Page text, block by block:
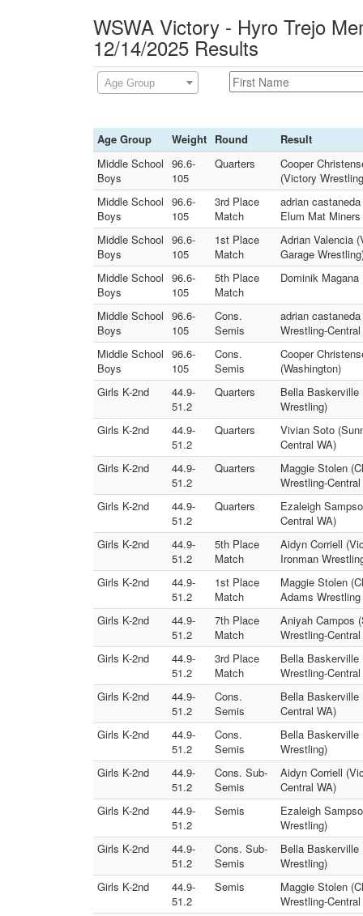
WSWA Victory - Hyro Trejo
12/14/2025 Results
Age Group
Age Group Weight Round
Result
Middle School
Boys
96.6-
105
Quarters
Cooper
(Victory
Middle School
Boys
96.6-
105
3rd Place
Match
adrian
Elum Mat
Middle School
Boys
96.6-
105
1st Place
Match
Adrian Valencia
Garage
Middle School
Boys
96.6-
105
5th Place
Match
Dominik
Middle School
Boys
96.6-
105
Cons.
Semis
adrian
Wrestling-
Middle School
Boys
96.6-
105
Cons.
Semis
Cooper
(Washington)
Girls K-2nd
44.9-
51.2
Quarters
Bella Baskerville
Wrestling)
Girls K-2nd
44.9-
51.2
Quarters
Vivian Soto
Central WA)
Girls K-2nd
44.9-
51.2
Quarters
Maggie Stolen
Wrestling-
Girls K-2nd
44.9-
51.2
Quarters
Ezaleigh
Central WA)
Girls K-2nd
44.9-
51.2
5th Place
Match
Aidyn Corriell
Ironman
Girls K-2nd
44.9-
51.2
1st Place
Match
Maggie Stolen
Adams Wrestling
Girls K-2nd
44.9-
51.2
7th Place
Match
Aniyah Campos
Wrestling-
Girls K-2nd
44.9-
51.2
3rd Place
Match
Bella
Wrestling-
Girls K-2nd
44.9-
51.2
Cons.
Semis
Bella Baskerville
Central WA)
Girls K-2nd
44.9-
51.2
Cons.
Semis
Bella Baskerville
Wrestling)
Girls K-2nd
44.9-
51.2
Cons. Sub-
Semis
Aidyn Corriell
Central WA)
Girls K-2nd
44.9-
51.2
Semis
Ezaleigh
Wrestling)
Girls K-2nd
44.9-
51.2
Cons. Sub-
Semis
Bella Baskerville
Wrestling)
Girls K-2nd
44.9-
51.2
Semis
Maggie Stolen
Wrestling-